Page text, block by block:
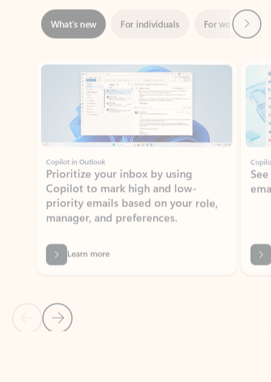
Showing slide 1 of 3
Copilot in Outlook
Prioritize your inbox by using
priority emails based on your role,
manager, and preferences.
Learn more
Back to NEWS AND TIPS-What's new tab section
Back to tabs